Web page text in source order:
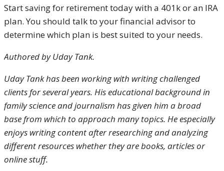
Start saving for retirement today with a 401k or an IRA
plan. You should talk to your financial advisor to
determine which plan is best suited to your needs.
Authored byUday Tank.
Uday Tank has been working with writing challenged
clients for several years. His educational background in
family science and journalism has given him a broad
base from which to approach many topics. He especially
enjoys writing content after researching and analyzing
different resources whether they are books, articles or
online stuff.